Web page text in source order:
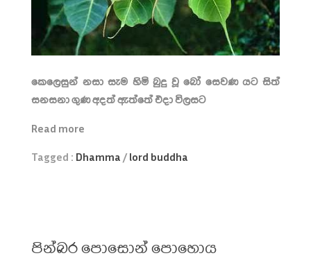
කෙලෙසුන් නසා සැම හිමි බුදු වූ බෝ සෙවණ යට සිත්
සනසනා ගුණ අදත් ඇත්තේ එදා විලසට
Read more
Tagged : Dhamma /lord buddha
පින්බර පොසොන් පොහොය